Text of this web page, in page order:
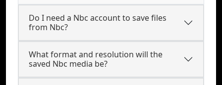
Do I need a Nbc account to save files
from Nbc?
What format and resolution will the
saved Nbc media be?